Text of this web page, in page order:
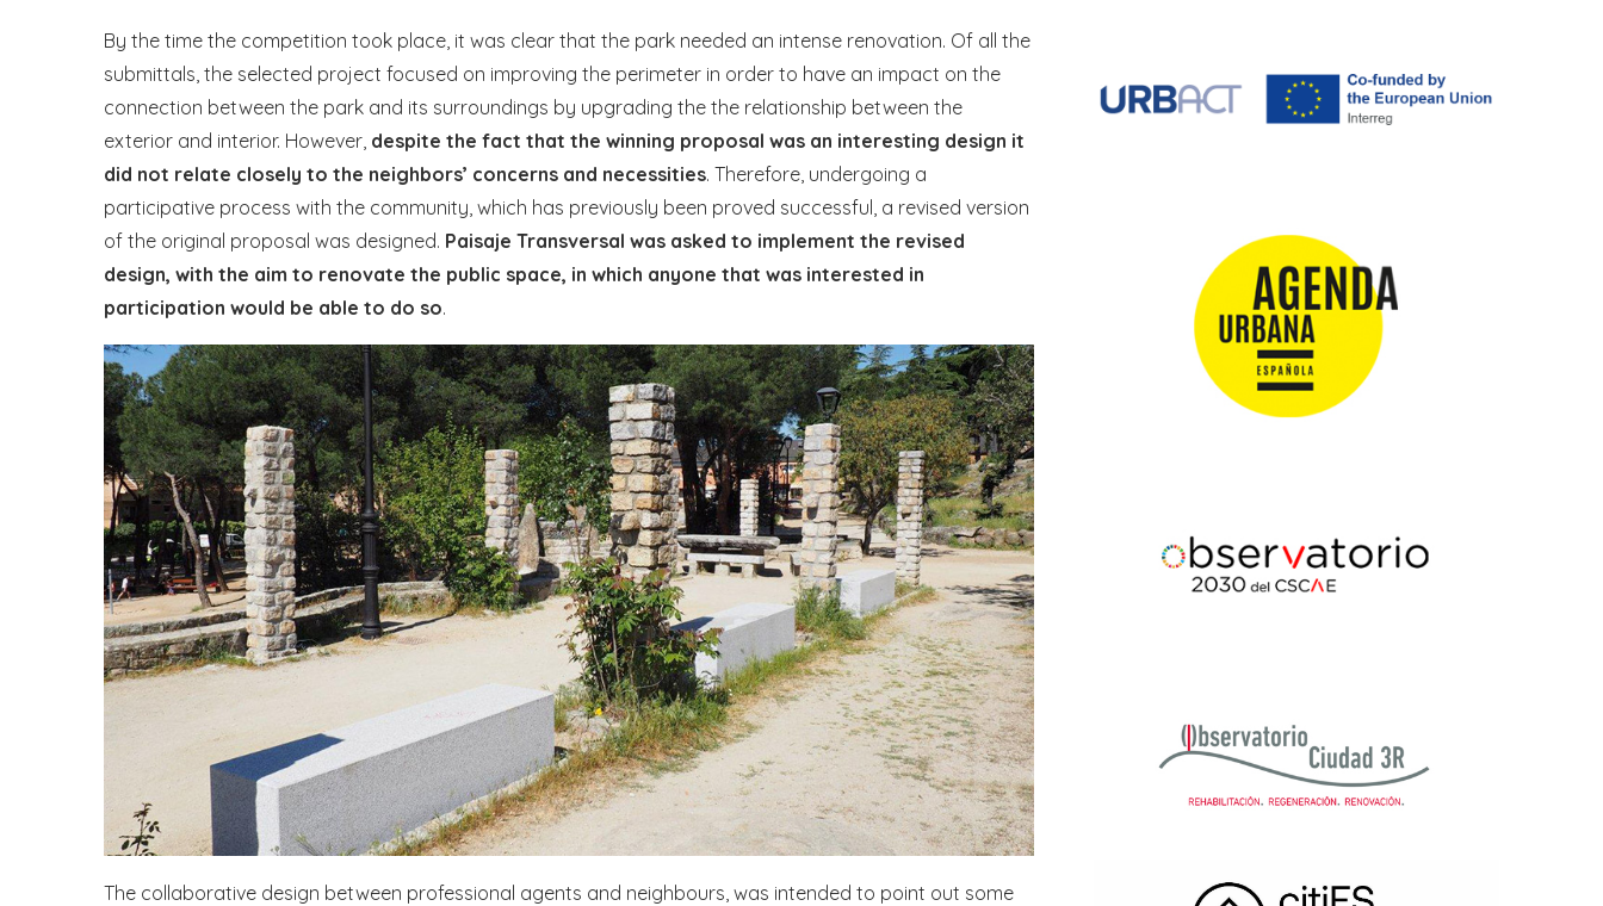
By the time the competition took place, it was clear that the park needed an intense renovation. Of all the
submittals, the selected project focused on improving the perimeter in order to have an impact on the
connection between the park and its surroundings by upgrading the the relationship between the
exterior and interior. However, despite the fact that the winning proposal was an interesting design it
did not relate closely to the neighbors’ concerns and necessities. Therefore, undergoing a
participative process with the community, which has previously been proved successful, a revised version
of the original proposal was designed. Paisaje Transversal was asked to implement the revised
design, with the aim to renovate the public space, in which anyone that was interested in
participation would be able to do so.
The collaborative design between professional agents and neighbours, was intended to point out some